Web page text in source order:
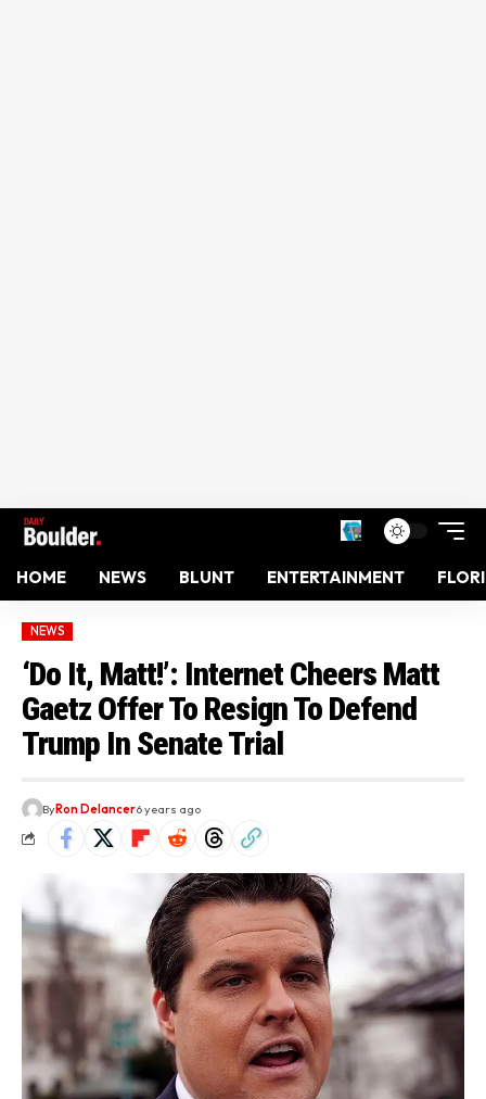
HOME NEWS BLUNT ENTERTAINMENT
NEWS
‘Do It, Matt!’: Internet Cheers Matt
Gaetz Offer To Resign To Defend
Trump In Senate Trial
ByRon Delancer6 years ago